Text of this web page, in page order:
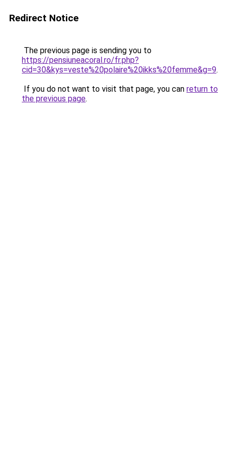
Redirect Notice
The previous page is sending you to
https://pensiuneacoral.ro/fr.php?
cid=30&kys=veste%20polaire%20ikks%20femme&g=9.
If you do not want to visit that page, you can return to
the previous page.